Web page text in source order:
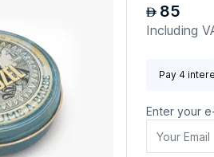
AED 85
Including
Pay 4
Enter your